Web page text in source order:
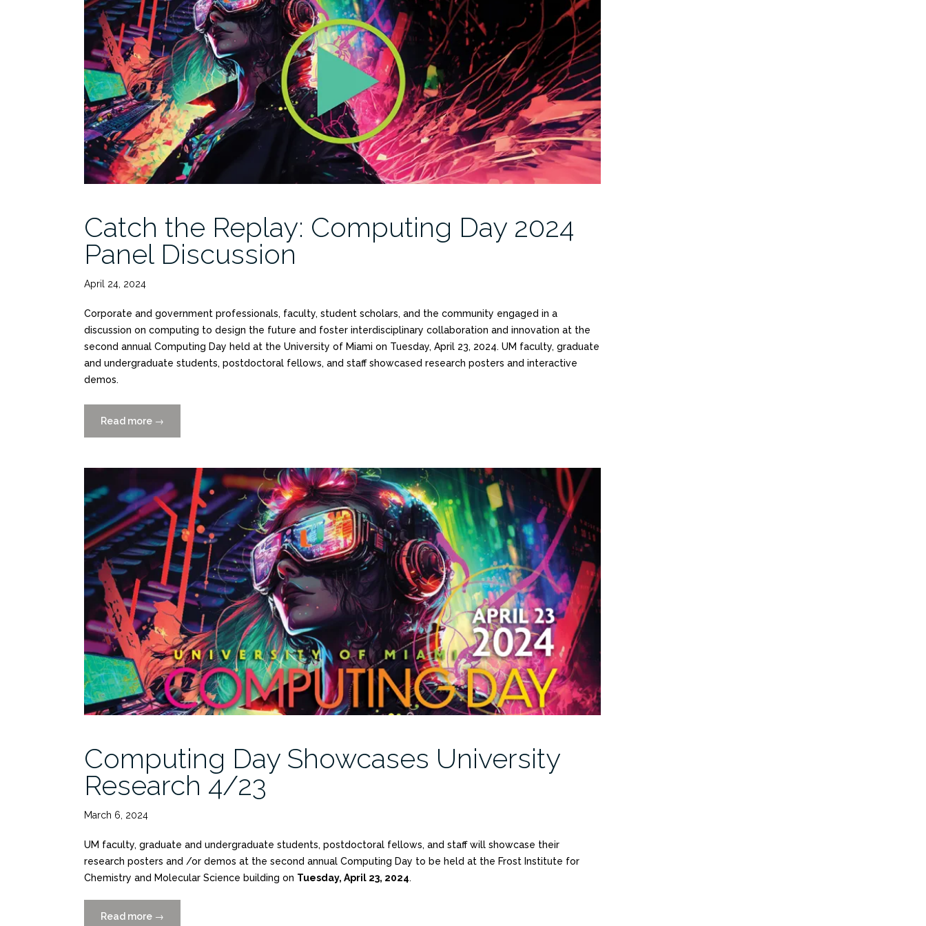
Catch the Replay: Computing Day 2024
Panel Discussion
April 24, 2024
Corporate and government professionals, faculty, student scholars, and the community engaged in a
discussion on computing to design the future and foster interdisciplinary collaboration and innovation at the
second annual Computing Day held at the University of Miami on Tuesday, April 23, 2024. UM faculty, graduate
and undergraduate students, postdoctoral fellows, and staff showcased research posters and interactive
demos.
Read more “Catch
the
Computing
Day
2024
Panel
Discussion”
→
Computing Day Showcases University
Research 4/23
March 6, 2024
UM faculty, graduate and undergraduate students, postdoctoral fellows, and staff will showcase their
research posters and /or demos at the second annual Computing Day to be held at the Frost Institute for
Chemistry and Molecular Science building on Tuesday, April 23, 2024.
Read more “Computing
→